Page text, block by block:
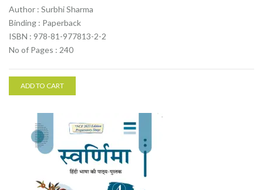
Author : Surbhi Sharma
Binding : Paperback
ISBN : 978-81-977813-2-2
No of Pages : 240
ADD TO CART